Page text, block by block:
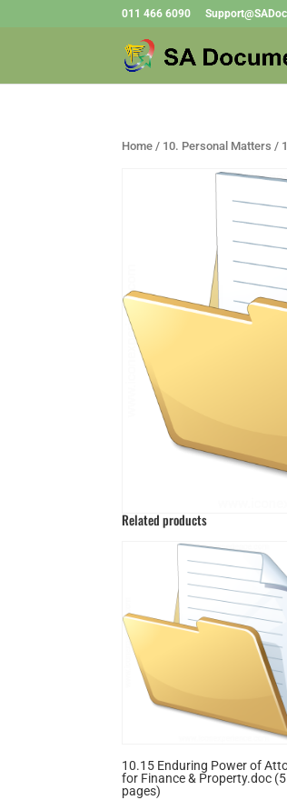
011 466 6090
Home / 10. Personal Matters /
Related products
10.15 Enduring Power of
for Finance & Property.doc (5
pages)